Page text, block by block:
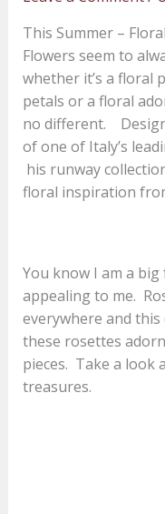
This Summer –
Flowers seem to
whether it’s a floral
petals or a floral
no different.
of one of Italy’s
his runway
floral inspiration
You know I am a
appealing to me.
everywhere and
these rosettes
pieces. Take a look
treasures.